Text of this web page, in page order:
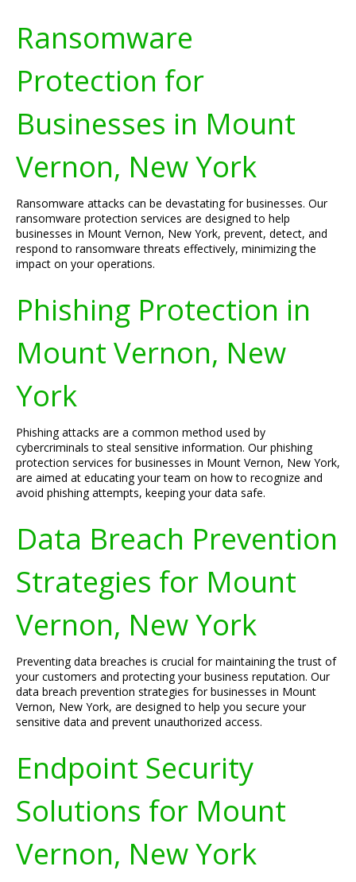
Ransomware
Protection for
Businesses in Mount
Vernon, New York
Ransomware attacks can be devastating for businesses. Our
ransomware protection services are designed to help
businesses in Mount Vernon, New York, prevent, detect, and
respond to ransomware threats effectively, minimizing the
impact on your operations.
Phishing Protection in
Mount Vernon, New
York
Phishing attacks are a common method used by
cybercriminals to steal sensitive information. Our phishing
protection services for businesses in Mount Vernon, New York,
are aimed at educating your team on how to recognize and
avoid phishing attempts, keeping your data safe.
Data Breach Prevention
Strategies for Mount
Vernon, New York
Preventing data breaches is crucial for maintaining the trust of
your customers and protecting your business reputation. Our
data breach prevention strategies for businesses in Mount
Vernon, New York, are designed to help you secure your
sensitive data and prevent unauthorized access.
Endpoint Security
Solutions for Mount
Vernon, New York